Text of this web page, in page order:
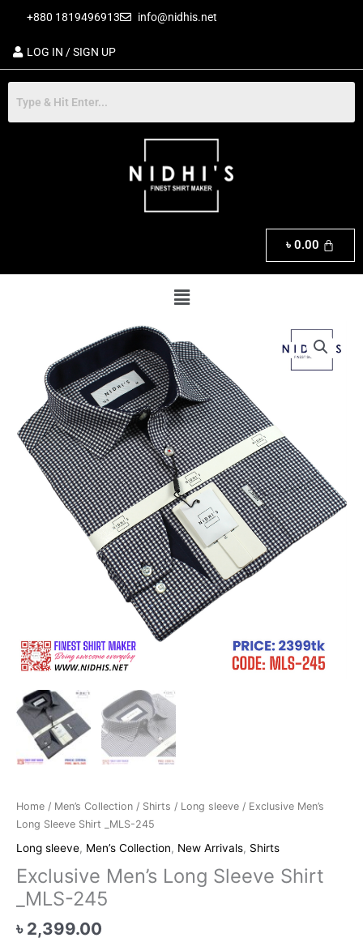
content
+880 1819496913 info@nidhis.net
LOG IN / SIGN UP
৳ 0.00
Menu
Home / Men’s Collection / Shirts / Long sleeve / Exclusive Men’s
Long Sleeve Shirt _MLS-245
Long sleeve, Men’s Collection, New Arrivals, Shirts
Exclusive Men’s Long Sleeve Shirt
_MLS-245
৳ 2,399.00
Sleeve
_MLS-
245
quantity